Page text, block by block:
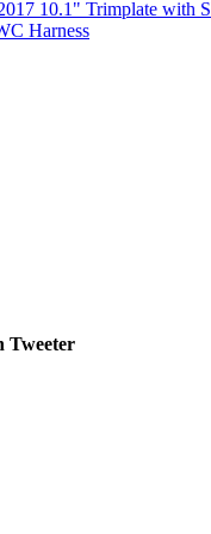
10.1" Trimplate with
Harness
Tweeter